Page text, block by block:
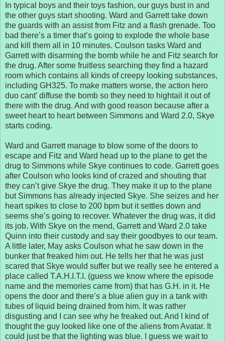
In typical boys and their toys fashion, our guys bust in and
the other guys start shooting. Ward and Garrett take down
the guards with an assist from Fitz and a flash grenade. Too
bad there’s a timer that’s going to explode the whole base
and kill them all in 10 minutes. Coulson tasks Ward and
Garrett with disarming the bomb while he and Fitz search for
the drug. After some fruitless searching they find a hazard
room which contains all kinds of creepy looking substances,
including GH325. To make matters worse, the action hero
duo cant’ diffuse the bomb so they need to hightail it out of
there with the drug. And with good reason because after a
sweet heart to heart between Simmons and Ward 2.0, Skye
starts coding.
Ward and Garrett manage to blow some of the doors to
escape and Fitz and Ward head up to the plane to get the
drug to Simmons while Skye continues to code. Garrett goes
after Coulson who looks kind of crazed and shouting that
they can’t give Skye the drug. They make it up to the plane
but Simmons has already injected Skye. She seizes and her
heart spikes to close to 200 bpm but it settles down and
seems she’s going to recover. Whatever the drug was, it did
its job. With Skye on the mend, Garrett and Ward 2.0 take
Quinn into their custody and say their goodbyes to our team.
A little later, May asks Coulson what he saw down in the
bunker that freaked him out. He tells her that he was just
scared that Skye would suffer but we really see he entered a
place called T.A.H.I.T.I. (guess we know where the episode
name and the memories came from) that has G.H. in it. He
opens the door and there’s a blue alien guy in a tank with
tubes of liquid being drained from him. It was rather
disgusting and I can see why he freaked out. And I kind of
thought the guy looked like one of the aliens from Avatar. It
could just be that the lighting was blue. I guess we wait to